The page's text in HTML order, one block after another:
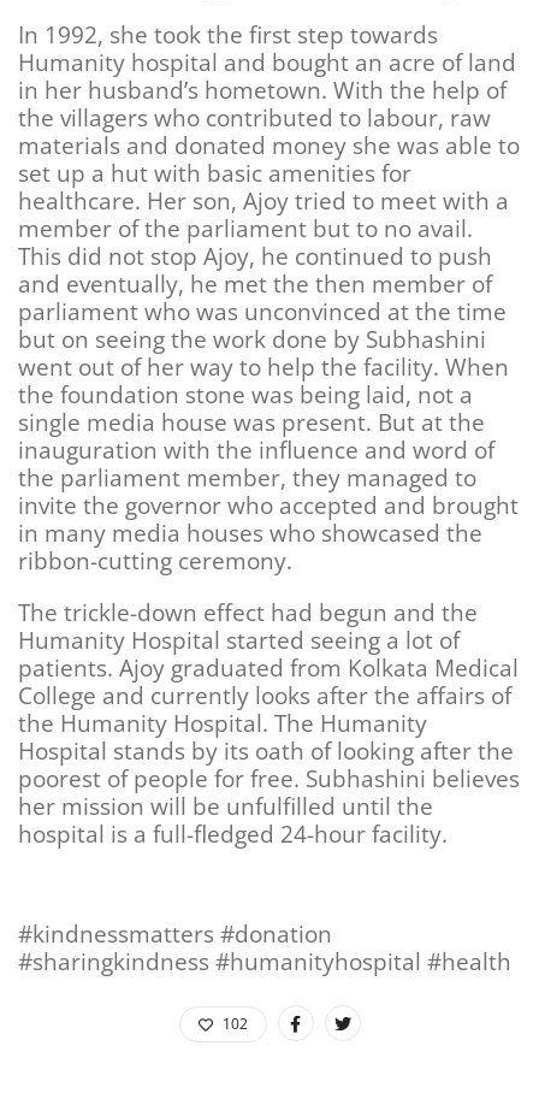
In 1992, she took the first step towards
Humanity hospital and bought an acre of land
in her husband’s hometown. With the help of
the villagers who contributed to labour, raw
materials and donated money she was able to
set up a hut with basic amenities for
healthcare. Her son, Ajoy tried to meet with a
member of the parliament but to no avail.
This did not stop Ajoy, he continued to push
and eventually, he met the then member of
parliament who was unconvinced at the time
but on seeing the work done by Subhashini
went out of her way to help the facility. When
the foundation stone was being laid, not a
single media house was present. But at the
inauguration with the influence and word of
the parliament member, they managed to
invite the governor who accepted and brought
in many media houses who showcased the
ribbon-cutting ceremony.
The trickle-down effect had begun and the
Humanity Hospital started seeing a lot of
patients. Ajoy graduated from Kolkata Medical
College and currently looks after the affairs of
the Humanity Hospital. The Humanity
Hospital stands by its oath of looking after the
poorest of people for free. Subhashini believes
her mission will be unfulfilled until the
hospital is a full-fledged 24-hour facility.
#kindnessmatters #donation
#sharingkindness #humanityhospital #health
102